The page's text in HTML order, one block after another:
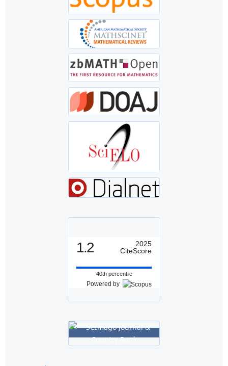
1.2
2025
CiteScore
40th percentile
Powered by